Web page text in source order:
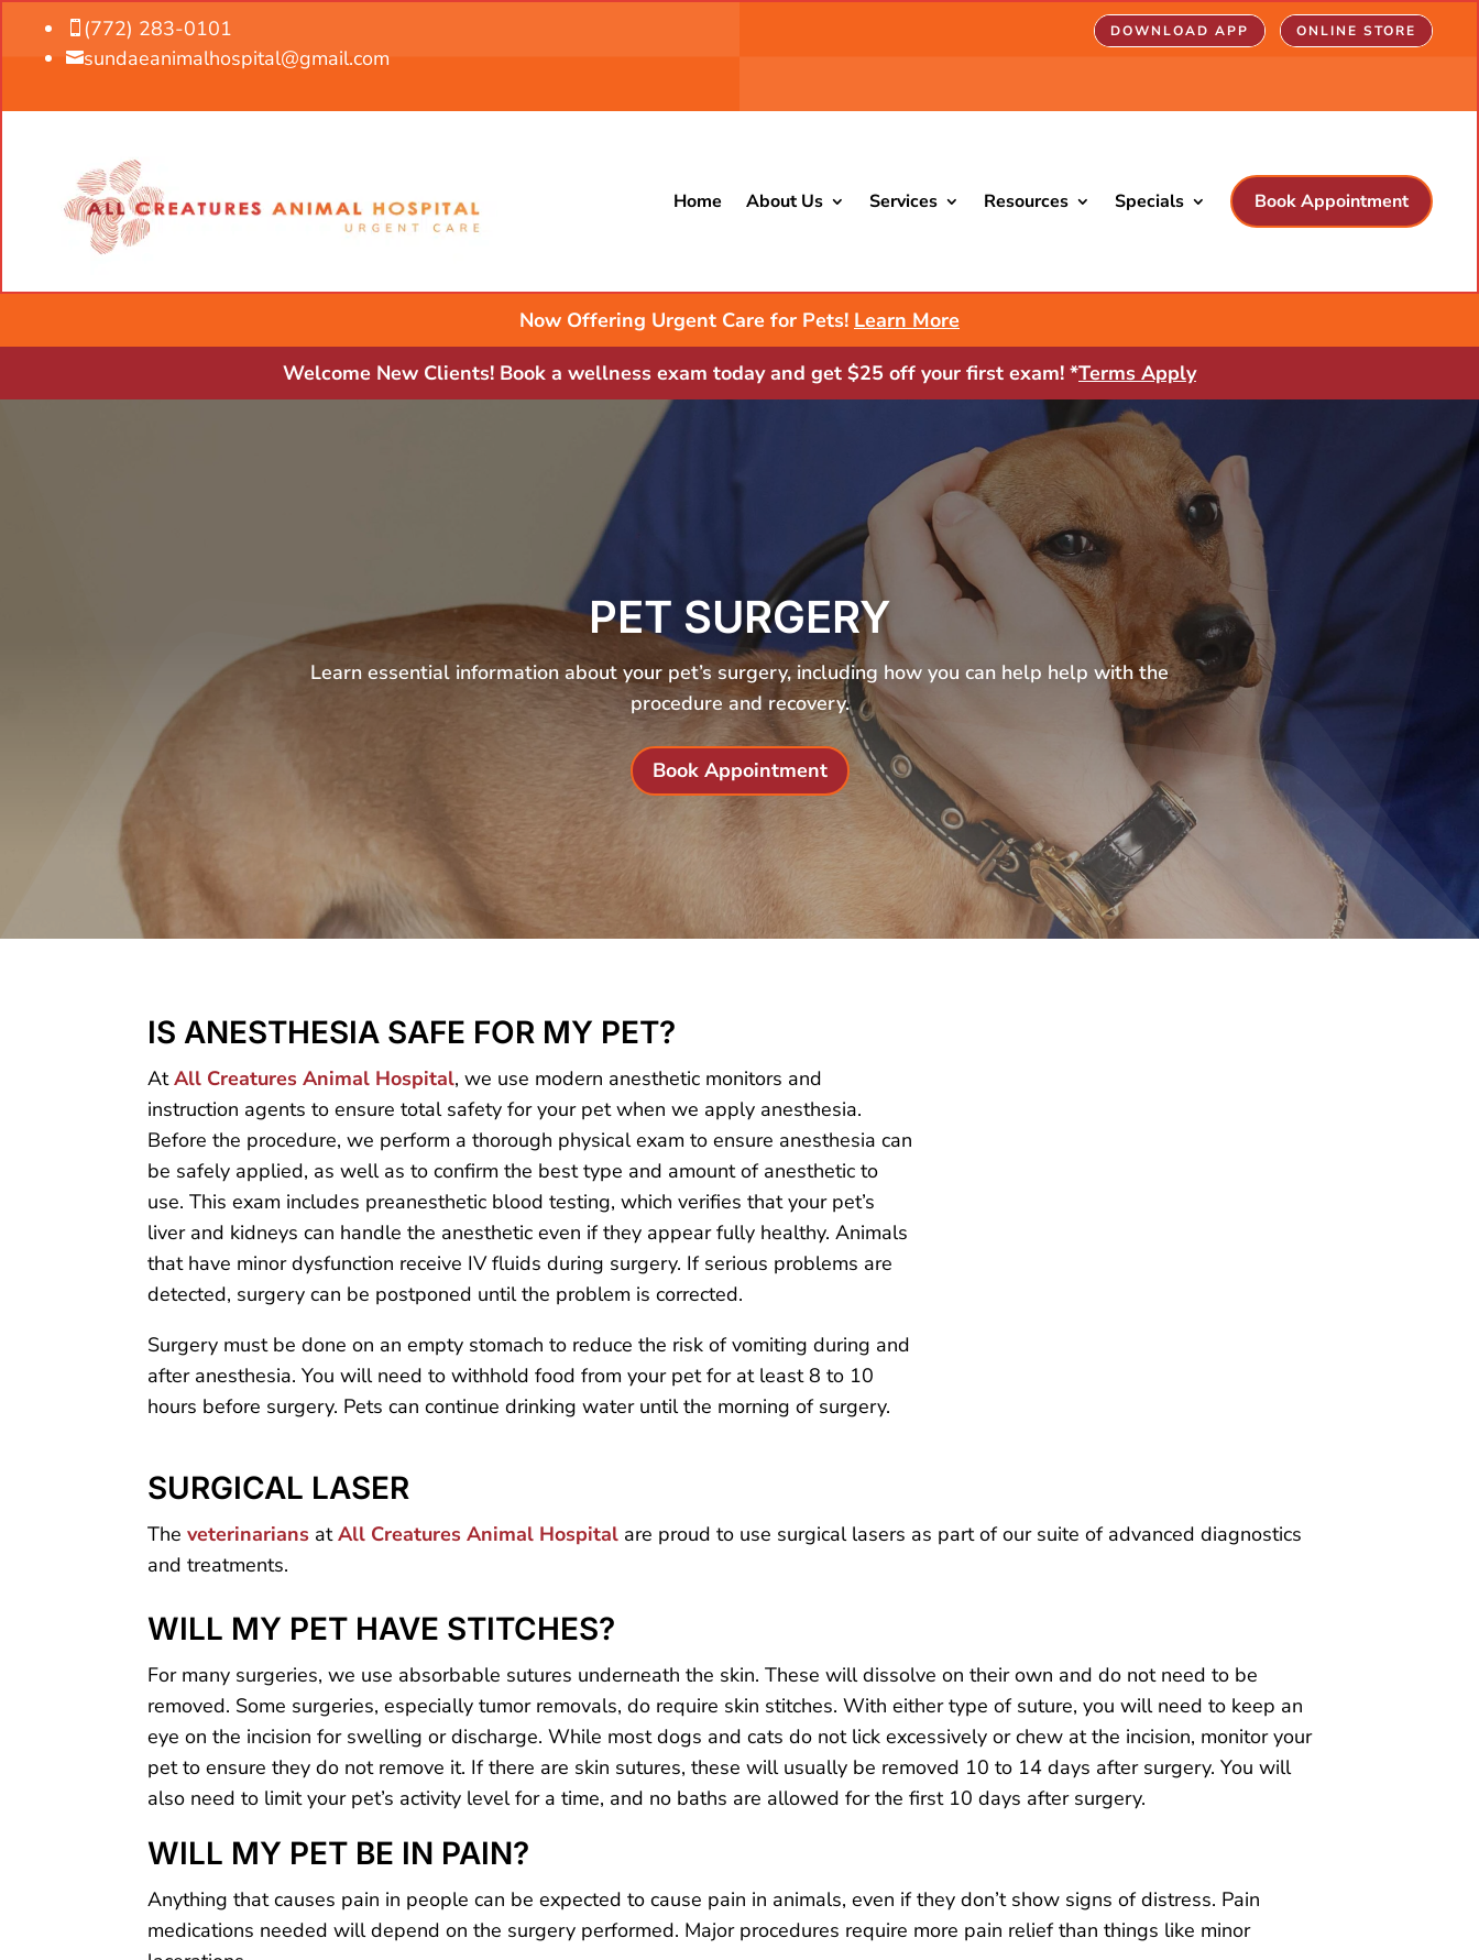
 (772) 283-0101
sundaeanimalhospital@gmail.com
DOWNLOAD APP ONLINE STORE
Home About Us Services Resources Specials Book Appointment
Now Offering Urgent Care for Pets! Learn More
Welcome New Clients! Book a wellness exam today and get $25 off your first exam! *Terms Apply
PET SURGERY
Learn essential information about your pet’s surgery, including how you can help help with the
procedure and recovery.
Book Appointment
IS ANESTHESIA SAFE FOR MY PET?
AtAll Creatures Animal Hospital, we use modern anesthetic monitors and
instruction agents to ensure total safety for your pet when we apply anesthesia.
Before the procedure, we perform a thorough physical exam to ensure anesthesia can
be safely applied, as well as to confirm the best type and amount of anesthetic to
use. This exam includes preanesthetic blood testing, which verifies that your pet’s
liver and kidneys can handle the anesthetic even if they appear fully healthy. Animals
that have minor dysfunction receive IV fluids during surgery. If serious problems are
detected, surgery can be postponed until the problem is corrected.
Surgery must be done on an empty stomach to reduce the risk of vomiting during and
after anesthesia. You will need to withhold food from your pet for at least 8 to 10
hours before surgery. Pets can continue drinking water until the morning of surgery.
SURGICAL LASER
Theveterinarians atAll Creatures Animal Hospital are proud to use surgical lasers as part of our suite of advanced diagnostics
and treatments.
WILL MY PET HAVE STITCHES?
For many surgeries, we use absorbable sutures underneath the skin. These will dissolve on their own and do not need to be
removed. Some surgeries, especially tumor removals, do require skin stitches. With either type of suture, you will need to keep an
eye on the incision for swelling or discharge. While most dogs and cats do not lick excessively or chew at the incision, monitor your
pet to ensure they do not remove it. If there are skin sutures, these will usually be removed 10 to 14 days after surgery. You will
also need to limit your pet’s activity level for a time, and no baths are allowed for the first 10 days after surgery.
WILL MY PET BE IN PAIN?
Anything that causes pain in people can be expected to cause pain in animals, even if they don’t show signs of distress. Pain
medications needed will depend on the surgery performed. Major procedures require more pain relief than things like minor